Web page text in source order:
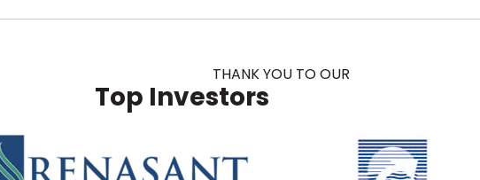
THANK YOU TO OUR
Top Investors